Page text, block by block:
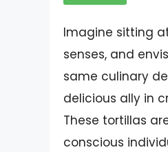
Imagine sitting
senses, and
same culinary
delicious ally in
These tortillas
conscious